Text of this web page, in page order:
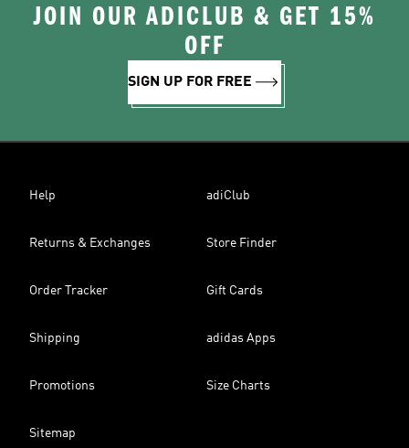
JOIN OUR ADICLUB & GET 15%
OFF
SIGN UP FOR FREE
Help adiClub
Returns & Exchanges Store Finder
Order Tracker Gift Cards
Shipping adidas Apps
Promotions Size Charts
Sitemap